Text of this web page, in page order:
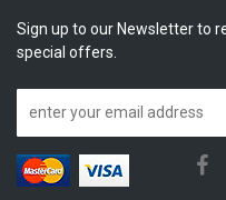
Sign up to our Newsletter to
special offers.